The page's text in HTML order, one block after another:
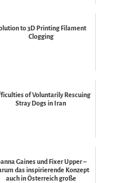
to 3D Printing Filament
Clogging
of Voluntarily Rescuing
Stray Dogs in Iran
Gaines und Fixer Upper –
das inspirierende Konzept
auch in Österreich große